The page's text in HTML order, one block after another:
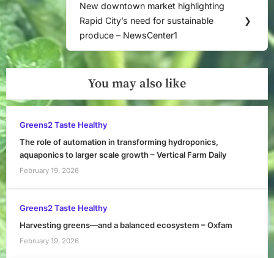
Next
Post:
New downtown market highlighting
Rapid City’s need for sustainable
produce – NewsCenter1
❯
You may also like
Greens2 Taste Healthy
The role of automation in transforming hydroponics,
aquaponics to larger scale growth – Vertical Farm Daily
February 19, 2026
Greens2 Taste Healthy
Harvesting greens—and a balanced ecosystem – Oxfam
February 19, 2026